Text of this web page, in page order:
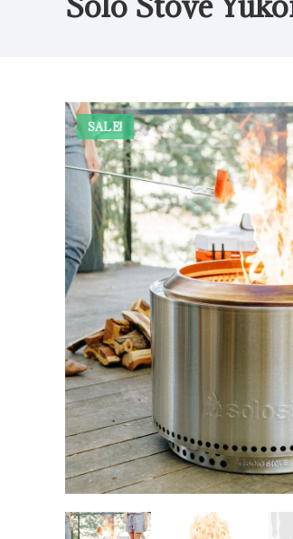
SALE!